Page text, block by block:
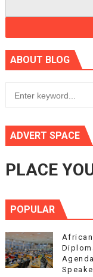
ABOUT BLOG
ADVERT SPACE
PLACE
POPULAR